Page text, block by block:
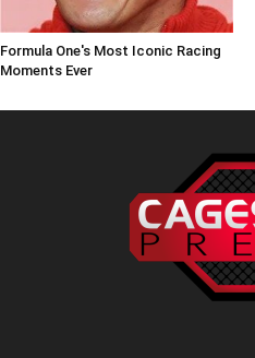
Formula One's Most Iconic Racing
Moments Ever